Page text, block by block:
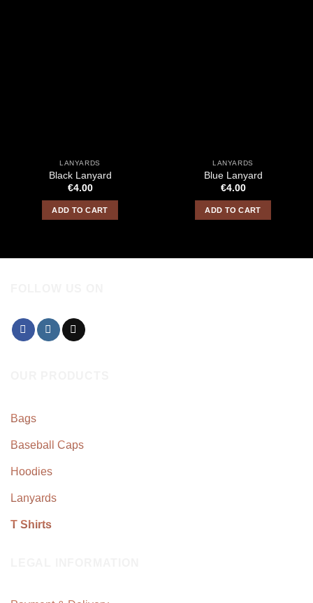
LANYARDS
Black Lanyard
€4.00
ADD TO CART
LANYARDS
Blue Lanyard
€4.00
ADD TO CART
Bags
Baseball Caps
Hoodies
Lanyards
T Shirts